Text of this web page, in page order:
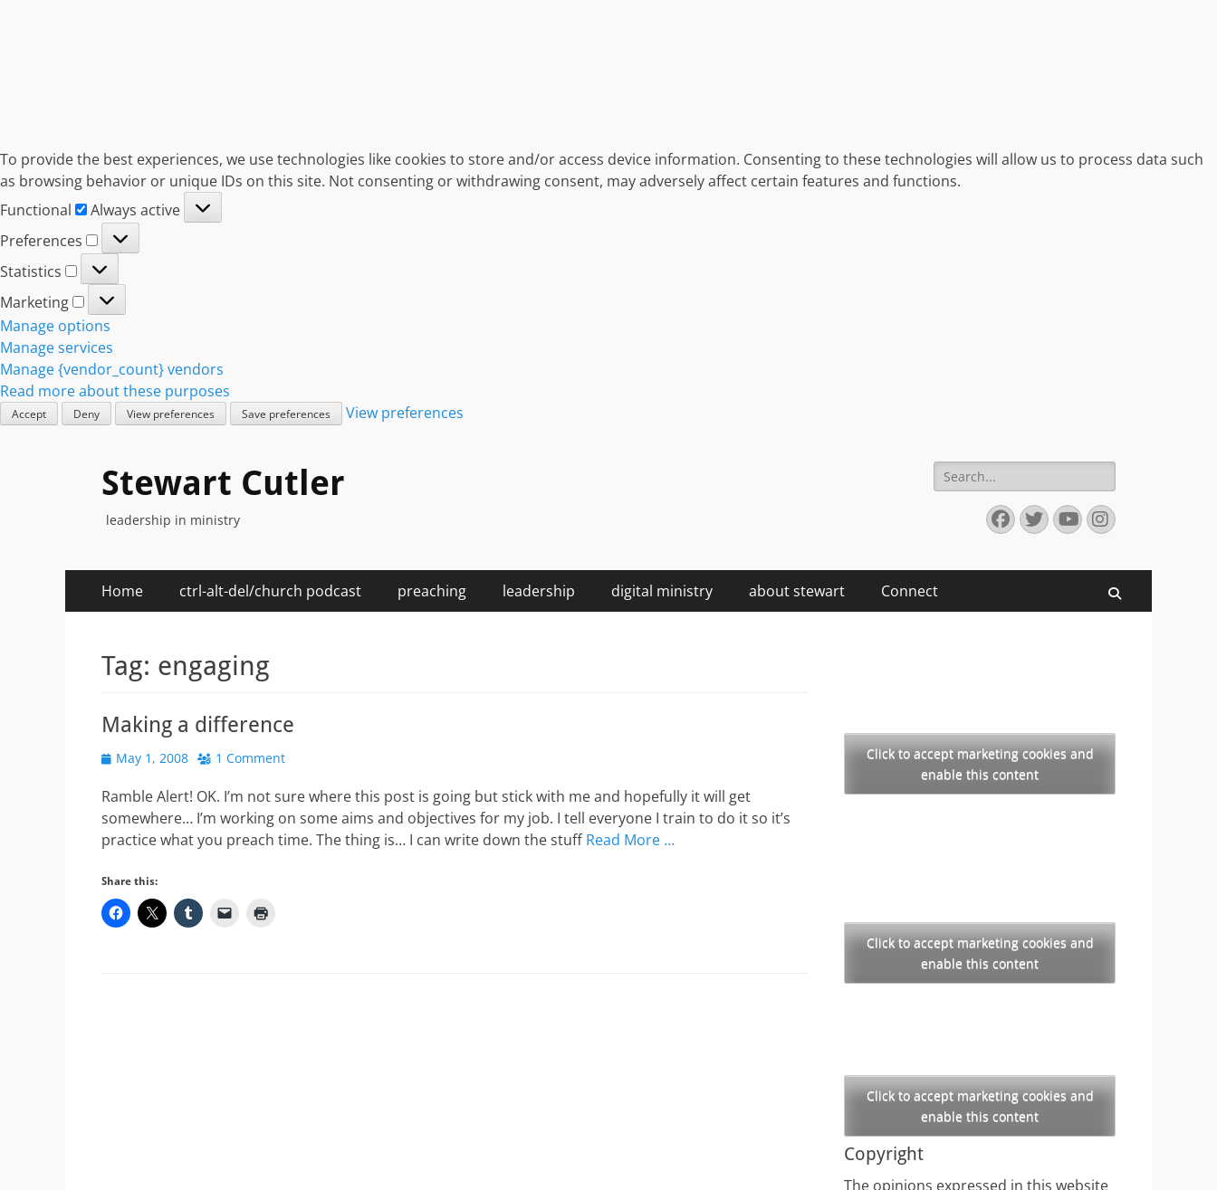
To provide the best experiences, we use technologies like cookies to store and/or access device information. Consenting to these technologies will allow us to process data such
as browsing behavior or unique IDs on this site. Not consenting or withdrawing consent, may adversely affect certain features and functions.
Functional
Functional
Always active
Preferences
Preferences
Statistics
Statistics
Marketing
Marketing
Manage options
Manage services
Manage {vendor_count} vendors
Read more about these purposes
Accept Deny View preferences Save preferences View preferences
Stewart Cutler
leadership in ministry
Search
for:
Facebook
Twitter
YouTube
Instagram
Primary
Menu
Home ctrl-alt-del/church podcast preaching leadership digital ministry about stewart Connect
Tag: engaging
Making a difference
Posted
May 1, 2008 1 Comment
Ramble Alert! OK. I’m not sure where this post is going but stick with me and hopefully it will get
somewhere… I’m working on some aims and objectives for my job. I tell everyone I train to do it so it’s
practice what you preach time. The thing is… I can write down the stuffRead More …
Share this:
Click to accept marketing cookies and
enable this content
Click to accept marketing cookies and
enable this content
Click to accept marketing cookies and
enable this content
Copyright
The opinions expressed in this website